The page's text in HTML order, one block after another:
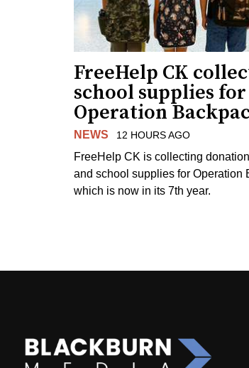
FreeHelp CK
school supplies for
Operation
NEWS 12 HOURS AGO
FreeHelp CK is collecting
and school supplies for Operation
which is now in its 7th year.